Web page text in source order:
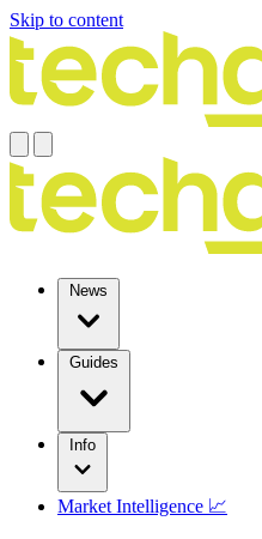
Skip to content
News
Guides
Info
Market Intelligence 📈